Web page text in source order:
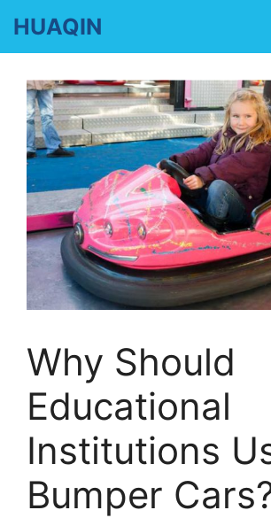
content
HUAQIN
Why Should
Educational
Institutions
Bumper